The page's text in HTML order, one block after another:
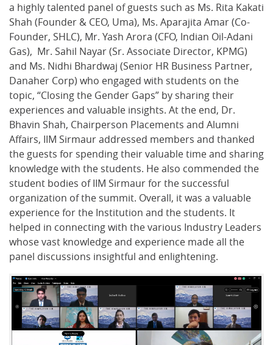
a highly talented panel of guests such as Ms. Rita Kakati
Shah (Founder & CEO, Uma), Ms. Aparajita Amar (Co-
Founder, SHLC), Mr. Yash Arora (CFO, Indian Oil-Adani
Gas), Mr. Sahil Nayar (Sr. Associate Director, KPMG)
and Ms. Nidhi Bhardwaj (Senior HR Business Partner,
Danaher Corp) who engaged with students on the
topic, “Closing the Gender Gaps” by sharing their
experiences and valuable insights. At the end, Dr.
Bhavin Shah, Chairperson Placements and Alumni
Affairs, IIM Sirmaur addressed members and thanked
the guests for spending their valuable time and sharing
knowledge with the students. He also commended the
student bodies of IIM Sirmaur for the successful
organization of the summit. Overall, it was a valuable
experience for the Institution and the students. It
helped in connecting with the various Industry Leaders
whose vast knowledge and experience made all the
panel discussions insightful and enlightening.